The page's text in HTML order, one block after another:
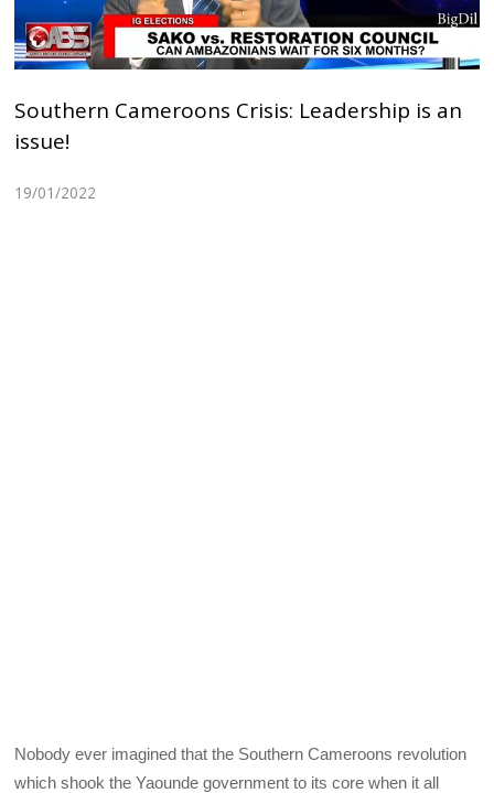
Southern Cameroons Crisis: Leadership is an
issue!
19/01/2022
Nobody ever imagined that the Southern Cameroons revolution
which shook the Yaounde government to its core when it all